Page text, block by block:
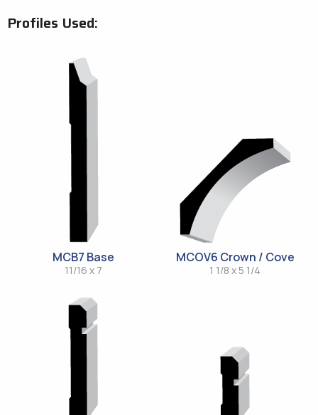
Profiles Used:
MCB7 Base
11/16 x 7
MCOV6 Crown / Cove
1 1/8 x 5 1/4